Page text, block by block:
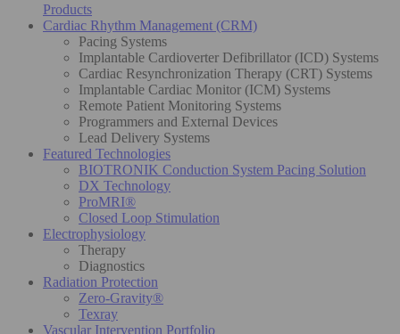
Products
Cardiac Rhythm Management (CRM)
Pacing Systems
Implantable Cardioverter Defibrillator (ICD) Systems
Cardiac Resynchronization Therapy (CRT) Systems
Implantable Cardiac Monitor (ICM) Systems
Remote Patient Monitoring Systems
Programmers and External Devices
Lead Delivery Systems
Featured Technologies
BIOTRONIK Conduction System Pacing Solution
DX Technology
ProMRI®
Closed Loop Stimulation
Electrophysiology
Therapy
Diagnostics
Radiation Protection
Zero-Gravity®
Texray
Vascular Intervention Portfolio